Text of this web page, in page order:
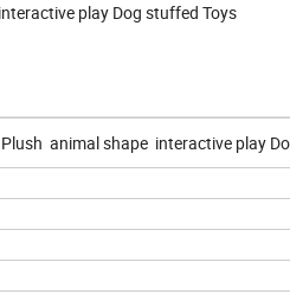
play Dog stuffed Toys
animal shape interactive play